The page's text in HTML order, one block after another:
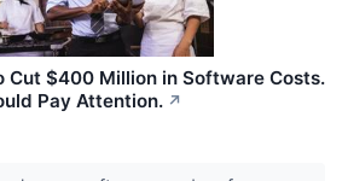
Cut $400 Million in Software Costs.
Pay Attention. ↗